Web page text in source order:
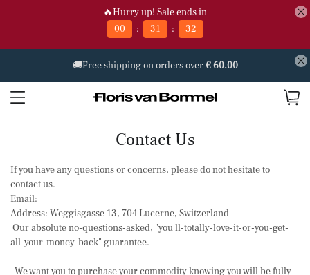
🔥Hurry up! Sale ends in
00
: 31 : 32
🚚Free shipping on orders over€ 60.00
Contact Us
If you have any questions or concerns, please do not hesitate to
contact us.
Email:
Address: Weggisgasse 13, 704 Lucerne, Switzerland
Our absolute no-questions-asked, "you ll-totally-love-it-or-you-get-
all-your-money-back" guarantee.
We want you to purchase your commodity knowing you will be fully